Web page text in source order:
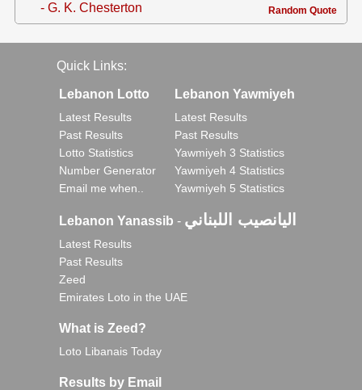
- G. K. Chesterton Random Quote
Quick Links:
Lebanon Lotto
Latest Results
Past Results
Lotto Statistics
Number Generator
Email me when..
Lebanon Yawmiyeh
Latest Results
Past Results
Yawmiyeh 3 Statistics
Yawmiyeh 4 Statistics
Yawmiyeh 5 Statistics
Lebanon Yanassib - اليانصيب اللبناني
Latest Results
Past Results
Zeed
Emirates Loto in the UAE
What is Zeed?
Loto Libanais Today
Results by Email